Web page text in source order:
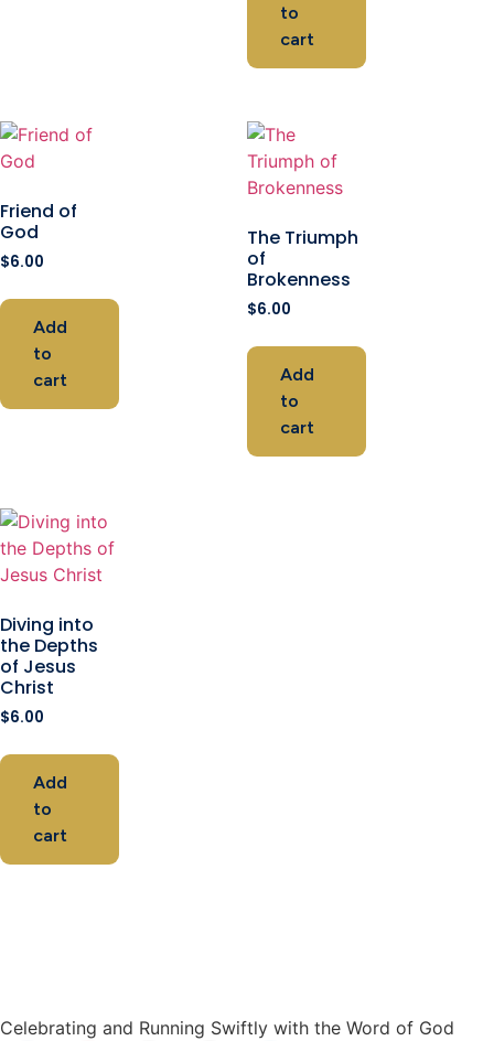
to
cart
Friend of
God
$6.00
Add
to
cart
The Triumph
of
Brokenness
$6.00
Add
to
cart
Diving into
the Depths
of Jesus
Christ
$6.00
Add
to
cart
Celebrating and Running Swiftly with the Word of God